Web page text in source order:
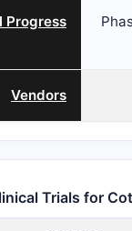
Progress
Vendors
Trials for